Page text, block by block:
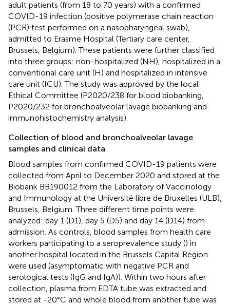
adult patients (from 18 to 70 years) with a confirmed
COVID-19 infection (positive polymerase chain reaction
(PCR) test performed on a nasopharyngeal swab),
admitted to Erasme Hospital (Tertiary care center,
Brussels, Belgium). These patients were further classified
into three groups: non-hospitalized (NH), hospitalized in a
conventional care unit (H) and hospitalized in intensive
care unit (ICU). The study was approved by the local
Ethical Committee (P2020/238 for blood biobanking,
P2020/232 for bronchoalveolar lavage biobanking and
immunohistochemistry analysis).
Collection of blood and bronchoalveolar lavage
samples and clinical data
Blood samples from confirmed COVID-19 patients were
collected from April to December 2020 and stored at the
Biobank BB190012 from the Laboratory of Vaccinology
and Immunology at the Université libre de Bruxelles (ULB),
Brussels, Belgium. Three different time points were
analyzed: day 1 (D1), day 5 (D5) and day 14 (D14) from
admission. As controls, blood samples from health care
workers participating to a seroprevalence study () in
another hospital located in the Brussels Capital Region
were used (asymptomatic with negative PCR and
serological tests (IgG and IgA)). Within two hours after
collection, plasma from EDTA tube was extracted and
stored at -20°C and whole blood from another tube was